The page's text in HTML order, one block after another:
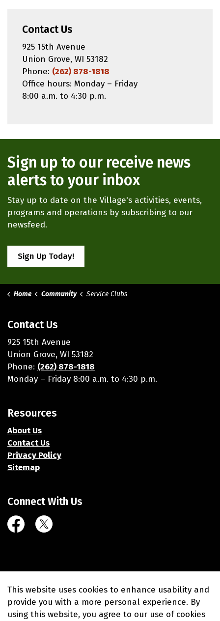
This website uses cookies to enhance usability and
provide you with a more personal experience. By
using this website, you agree to our use of cookies
Contact Us
925 15th Avenue
Union Grove, WI 53182
Phone: (262) 878-1818
Office hours: Monday – Friday
8:00 a.m. to 4:30 p.m.
Sign up to our receive news
alerts to your inbox
Stay up to date on the Village's activities, events,
programs and operations by subscribing to our
newsfeed.
Sign Up Today!
Home Community Service Clubs
Contact Us
925 15th Avenue
Union Grove, WI 53182
Phone: (262) 878-1818
Monday – Friday 8:00 a.m. to 4:30 p.m.
Resources
About Us
Contact Us
Privacy Policy
Sitemap
Connect With Us
FacebookTwitter (X)
Made withGovstack